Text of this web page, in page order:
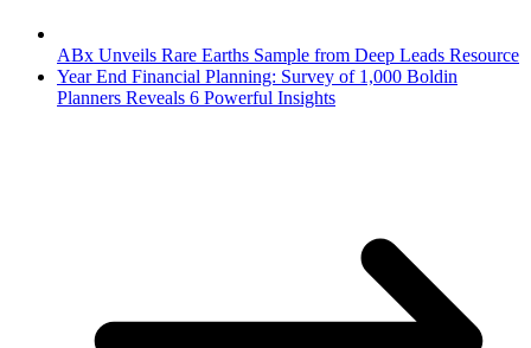
ABx Unveils Rare Earths Sample from Deep Leads Resource
Year End Financial Planning: Survey of 1,000 Boldin
Planners Reveals 6 Powerful Insights